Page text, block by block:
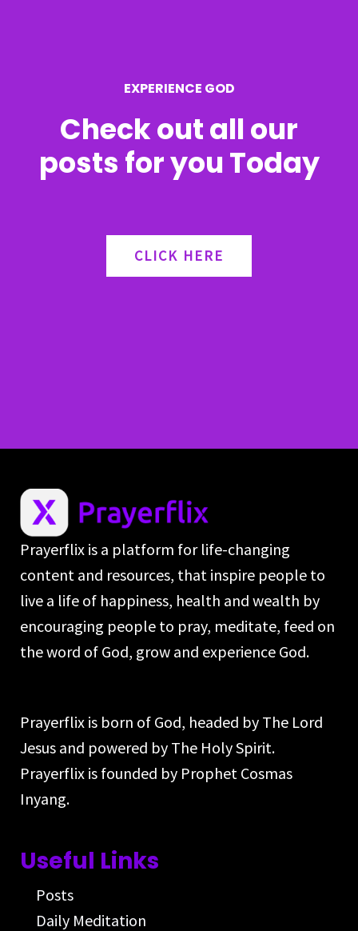
EXPERIENCE GOD
Check out all our
posts for you Today
CLICK HERE
Prayerflix is a platform for life-changing
content and resources, that inspire people to
live a life of happiness, health and wealth by
encouraging people to pray, meditate, feed on
the word of God, grow and experience God.
Prayerflix is born of God, headed by The Lord
Jesus and powered by The Holy Spirit.
Prayerflix is founded by Prophet Cosmas
Inyang.
Useful Links
Posts
Daily Meditation